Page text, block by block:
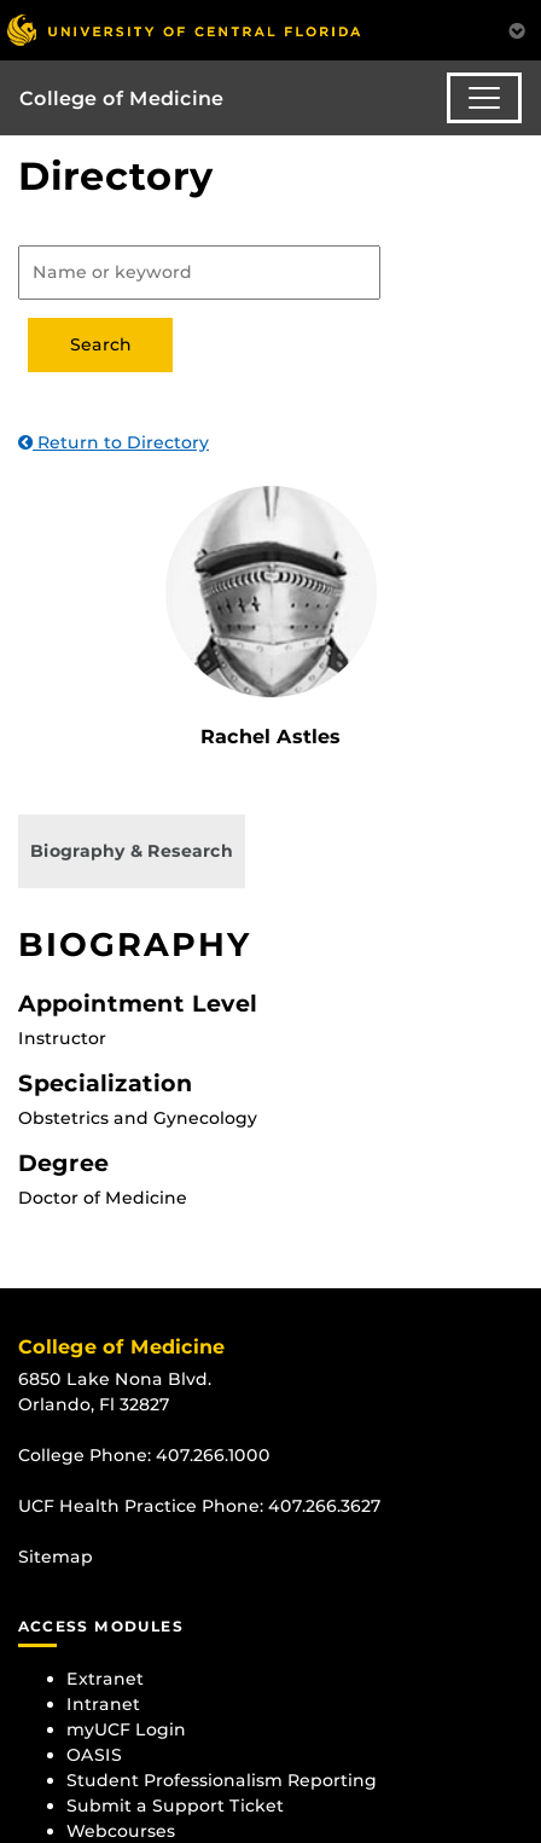
College of Medicine
Directory
Return to Directory
Rachel Astles
Biography & Research
BIOGRAPHY
Appointment Level
Instructor
Specialization
Obstetrics and Gynecology
Degree
Doctor of Medicine
College of Medicine
6850 Lake Nona Blvd.
Orlando, Fl 32827
College Phone: 407.266.1000
UCF Health Practice Phone: 407.266.3627
Sitemap
ACCESS MODULES
Extranet
Intranet
myUCF Login
OASIS
Student Professionalism Reporting
Submit a Support Ticket
Webcourses